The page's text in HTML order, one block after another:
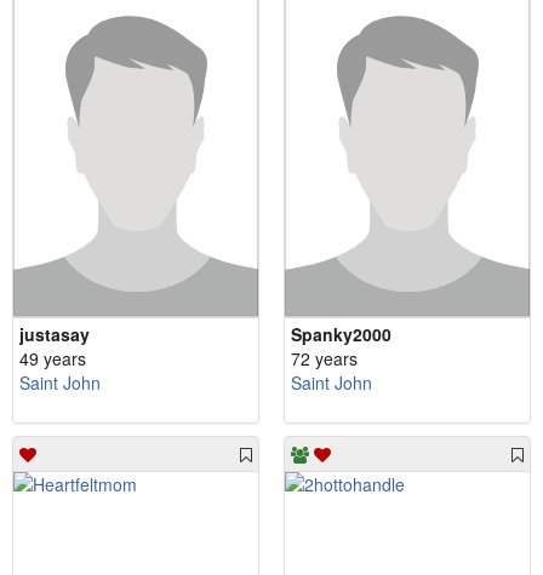
justasay
49 years
Saint John
Spanky2000
72 years
Saint John